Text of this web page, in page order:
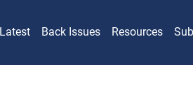
Latest Back Issues Resources